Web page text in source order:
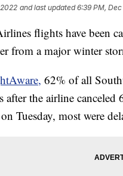
and last updated 6:39 PM,
flights have been
from a major winter
62% of all
after the airline
Tuesday, most were